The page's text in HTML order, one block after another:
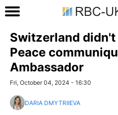
Switzerland
Peace
Ambassador
Fri, October 04, 2024 - 16:30
DARIA DMYTRIIEVA